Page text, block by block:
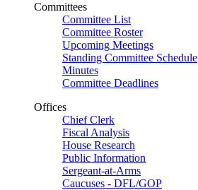
Committees
Committee List
Committee Roster
Upcoming Meetings
Standing Committee Schedule
Minutes
Committee Deadlines
Offices
Chief Clerk
Fiscal Analysis
House Research
Public Information
Sergeant-at-Arms
Caucuses - DFL/GOP